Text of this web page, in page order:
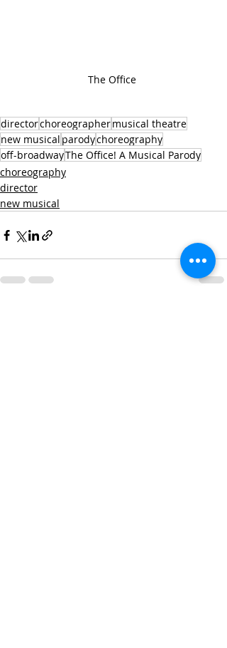
The Office
directorchoreographermusical theatre
new musical parodychoreography
off-broadwayThe Office! A Musical Parody
choreography
director
new musical